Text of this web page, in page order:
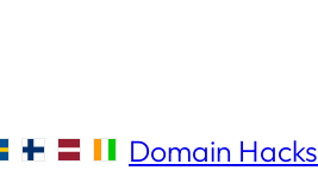
Domain Hacks